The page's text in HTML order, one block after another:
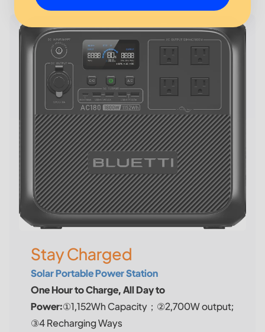
Stay Charged
Solar Portable Power Station
One Hour to Charge, All Day to
Power:①1,152Wh Capacity；②2,700W output;
③4 Recharging Ways